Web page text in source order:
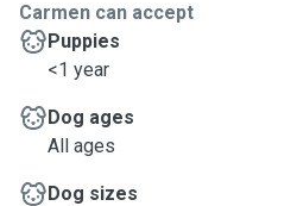
Carmen can accept
Puppies
<1 year
Dog ages
All ages
Dog sizes